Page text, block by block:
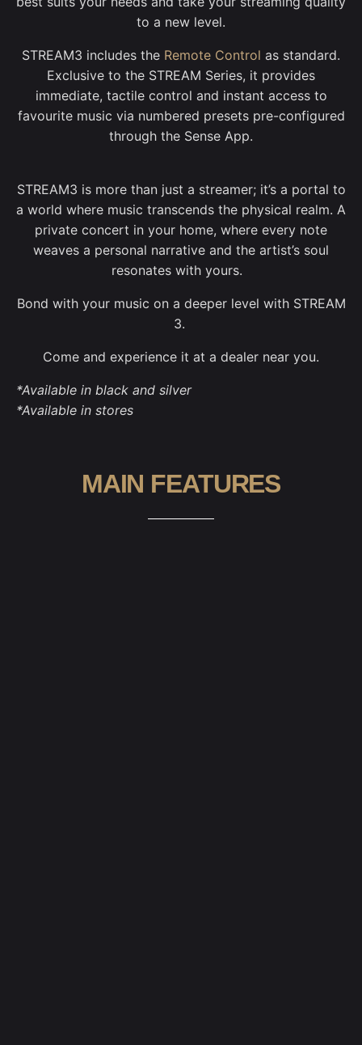
to a new level.
STREAM3 includes the Remote Control as standard.
Exclusive to the STREAM Series, it provides
immediate, tactile control and instant access to
favourite music via numbered presets pre-configured
through the Sense App.
STREAM3 is more than just a streamer; it’s a portal to
a world where music transcends the physical realm. A
private concert in your home, where every note
weaves a personal narrative and the artist’s soul
resonates with yours.
Bond with your music on a deeper level with STREAM
3.
Come and experience it at a dealer near you.
*Available in black and silver
*Available in stores
MAIN FEATURES